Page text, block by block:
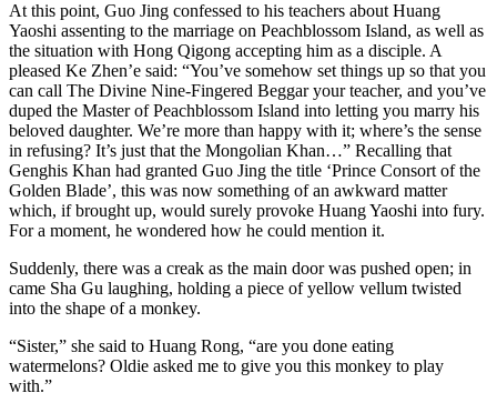
At this point, Guo Jing confessed to his teachers about Huang
Yaoshi assenting to the marriage on Peachblossom Island, as well as
the situation with Hong Qigong accepting him as a disciple. A
pleased Ke Zhen’e said: “You’ve somehow set things up so that you
can call The Divine Nine-Fingered Beggar your teacher, and you’ve
duped the Master of Peachblossom Island into letting you marry his
beloved daughter. We’re more than happy with it; where’s the sense
in refusing? It’s just that the Mongolian Khan…” Recalling that
Genghis Khan had granted Guo Jing the title ‘Prince Consort of the
Golden Blade’, this was now something of an awkward matter
which, if brought up, would surely provoke Huang Yaoshi into fury.
For a moment, he wondered how he could mention it.
Suddenly, there was a creak as the main door was pushed open; in
came Sha Gu laughing, holding a piece of yellow vellum twisted
into the shape of a monkey.
“Sister,” she said to Huang Rong, “are you done eating
watermelons? Oldie asked me to give you this monkey to play
with.”